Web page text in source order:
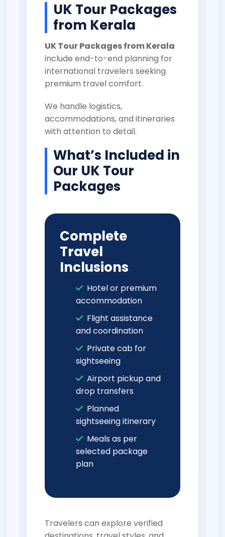
UK Tour Packages
from Kerala
UK Tour Packages from Kerala
include end-to-end planning for
international travelers seeking
premium travel comfort.
We handle logistics,
accommodations, and itineraries
with attention to detail.
What’s Included in
Our UK Tour
Packages
Complete
Travel
Inclusions
Hotel or premium
accommodation
Flight assistance
and coordination
Private cab for
sightseeing
Airport pickup and
drop transfers
Planned
sightseeing itinerary
Meals as per
selected package
plan
Travelers can explore verified